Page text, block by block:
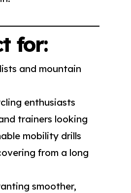
for:
and mountain
enthusiasts
trainers looking
mobility drills
from a long
smoother,